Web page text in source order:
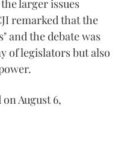
larger issues
remarked that the
and the debate was
of legislators but also
August 6,